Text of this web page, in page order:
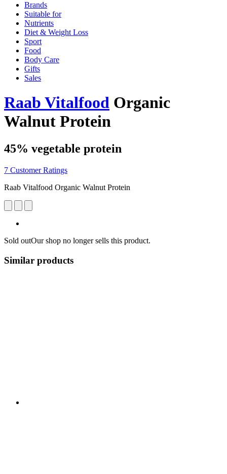
Brands
Suitable for
Nutrients
Diet & Weight Loss
Sport
Food
Body Care
Gifts
Sales
Raab Vitalfood Organic
Walnut Protein
45% vegetable protein
7 Customer Ratings
Raab Vitalfood Organic Walnut Protein
Sold outOur shop no longer sells this product.
Similar products